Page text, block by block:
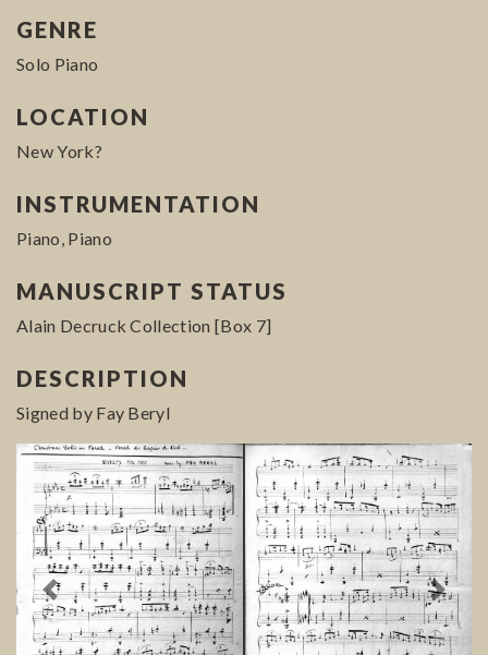
GENRE
Solo Piano
LOCATION
New York?
INSTRUMENTATION
Piano, Piano
MANUSCRIPT STATUS
Alain Decruck Collection [Box 7]
DESCRIPTION
Signed by Fay Beryl
Previous Next